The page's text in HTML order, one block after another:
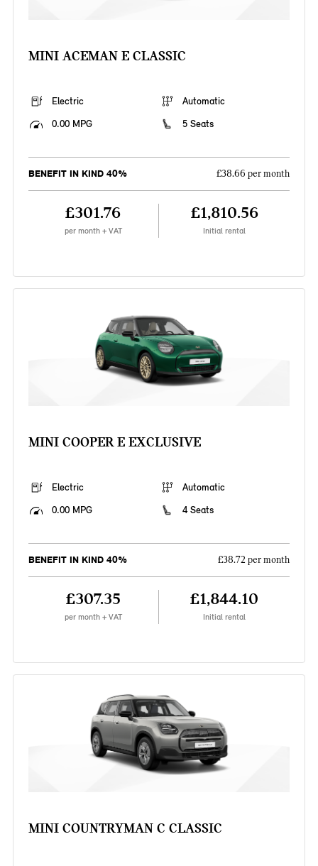
MINI ACEMAN E CLASSIC
Electric
Automatic
0.00 MPG
5 Seats
BENEFIT IN KIND 40% £38.66 per month
£301.76
per month + VAT
£1,810.56
Initial rental
MINI COOPER E EXCLUSIVE
Electric
Automatic
0.00 MPG
4 Seats
BENEFIT IN KIND 40% £38.72 per month
£307.35
per month + VAT
£1,844.10
Initial rental
MINI COUNTRYMAN C CLASSIC